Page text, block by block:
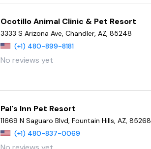
Ocotillo Animal Clinic & Pet Resort
3333 S Arizona Ave, Chandler, AZ, 85248
(+1) 480-899-8181
No reviews yet
Pal's Inn Pet Resort
11669 N Saguaro Blvd, Fountain Hills, AZ, 85268
(+1) 480-837-0069